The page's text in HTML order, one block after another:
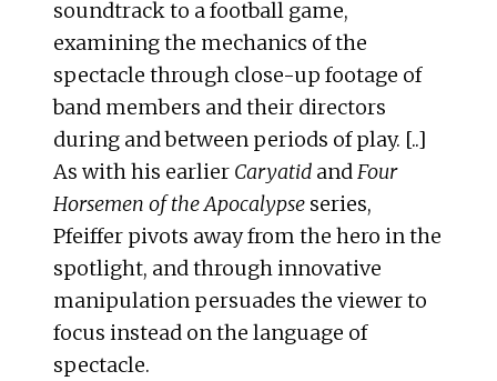
soundtrack to a football game,
examining the mechanics of the
spectacle through close-up footage of
band members and their directors
during and between periods of play. [..]
As with his earlier Caryatid andFour
Horsemen of the Apocalypse series,
Pfeiffer pivots away from the hero in the
spotlight, and through innovative
manipulation persuades the viewer to
focus instead on the language of
spectacle.